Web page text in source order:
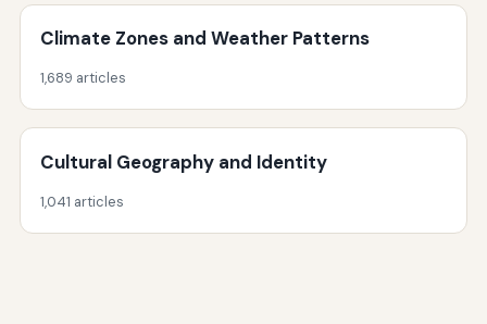
Climate Zones and Weather Patterns
1,689 articles
Cultural Geography and Identity
1,041 articles